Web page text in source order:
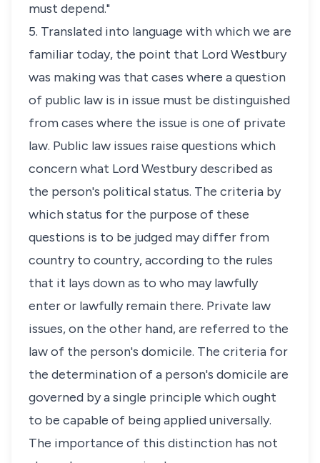
must depend."
5. Translated into language with which we are
familiar today, the point that Lord Westbury
was making was that cases where a question
of public law is in issue must be distinguished
from cases where the issue is one of private
law. Public law issues raise questions which
concern what Lord Westbury described as
the person's political status. The criteria by
which status for the purpose of these
questions is to be judged may differ from
country to country, according to the rules
that it lays down as to who may lawfully
enter or lawfully remain there. Private law
issues, on the other hand, are referred to the
law of the person's domicile. The criteria for
the determination of a person's domicile are
governed by a single principle which ought
to be capable of being applied universally.
The importance of this distinction has not